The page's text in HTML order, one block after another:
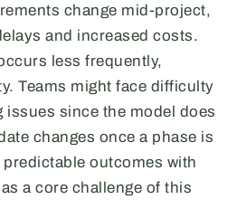
change mid-project,
and increased costs.
less frequently,
Teams might face difficulty
issues since the model does
changes once a phase is
outcomes with
a core challenge of this